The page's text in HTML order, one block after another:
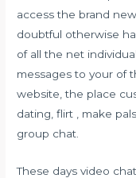
access the brand
doubtful otherwise
of all the net
messages to your of
website, the place
dating, flirt , make
group chat.
These days video